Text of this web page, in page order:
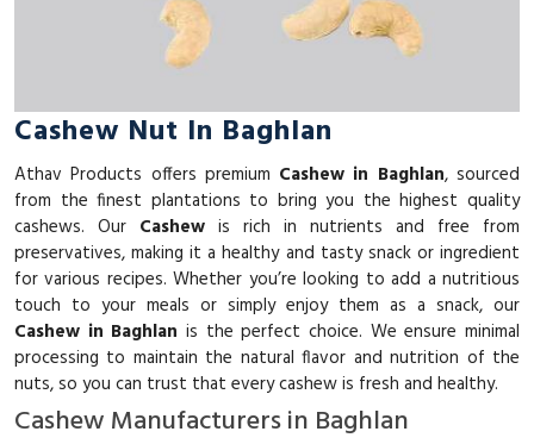
Cashew Nut In Baghlan
Athav Products offers premium Cashew in Baghlan, sourced
from the finest plantations to bring you the highest quality
cashews. Our Cashew is rich in nutrients and free from
preservatives, making it a healthy and tasty snack or ingredient
for various recipes. Whether you’re looking to add a nutritious
touch to your meals or simply enjoy them as a snack, our
Cashew in Baghlan is the perfect choice. We ensure minimal
processing to maintain the natural flavor and nutrition of the
nuts, so you can trust that every cashew is fresh and healthy.
Cashew Manufacturers in Baghlan